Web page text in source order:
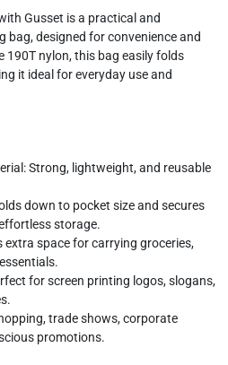
Gusset is a practical and
bag, designed for convenience and
190T nylon, this bag easily folds
it ideal for everyday use and
Strong, lightweight, and reusable
down to pocket size and secures
storage.
extra space for carrying groceries,
for screen printing logos, slogans,
trade shows, corporate
promotions.